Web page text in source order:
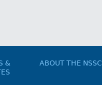
&
ABOUT THE NSSC